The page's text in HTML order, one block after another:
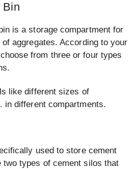
Bin
is a storage compartment for
aggregates. According to your
from three or four types
like different sizes of
in different compartments.
used to store cement
two types of cement silos that